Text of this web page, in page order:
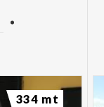
334 mt